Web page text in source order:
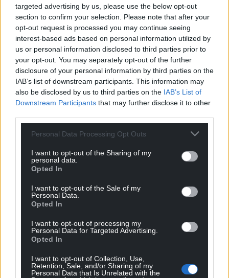
targeted advertising by us, please use the below opt-out
section to confirm your selection. Please note that after your
opt-out request is processed you may continue seeing
interest-based ads based on personal information utilized by
us or personal information disclosed to third parties prior to
your opt-out. You may separately opt-out of the further
disclosure of your personal information by third parties on the
IAB’s list of downstream participants. This information may
also be disclosed by us to third parties on the IAB’s List of
Downstream Participants that may further disclose it to other
Personal Data Processing Opt Outs
I want to opt-out of the Sharing of my
personal data.
Opted In
I want to opt-out of the Sale of my
Personal Data.
Opted In
I want to opt-out of processing my
Personal Data for Targeted Advertising.
Opted In
I want to opt-out of Collection, Use,
Retention, Sale, and/or Sharing of my
Personal Data that Is Unrelated with the